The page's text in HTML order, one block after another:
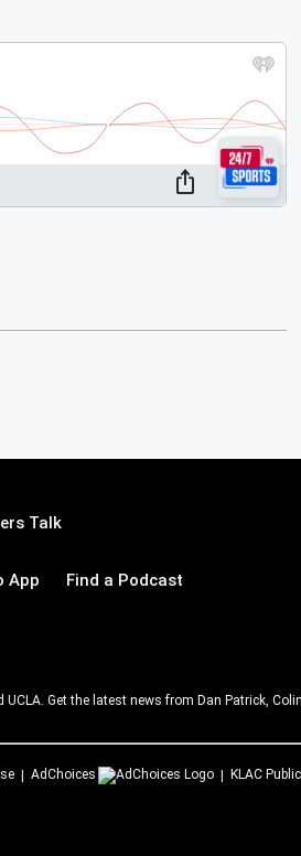
Talk
App Find a Podcast
Get the latest news from Dan Patrick,
AdChoices KLAC